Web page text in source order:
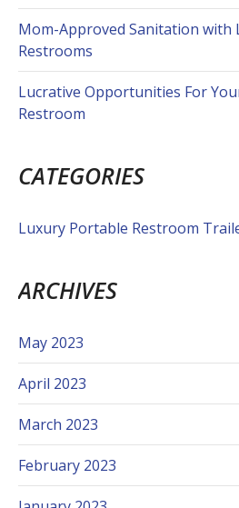
Mom-Approved Sanitation with
Restrooms
Lucrative Opportunities For
Restroom
CATEGORIES
Luxury Portable Restroom
ARCHIVES
May 2023
April 2023
March 2023
February 2023